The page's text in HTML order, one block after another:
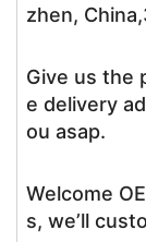
zhen,
Give us the
e delivery
ou asap.
Welcome
s, we’ll